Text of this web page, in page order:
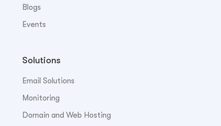
Blogs
Events
Solutions
Email Solutions
Monitoring
Domain and Web Hosting